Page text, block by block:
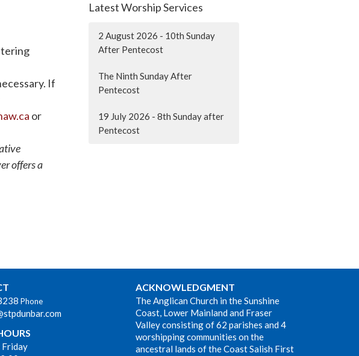
If
or
offers a
Latest Worship Services
2 August 2026 - 10th Sunday
After Pentecost
The Ninth Sunday After
Pentecost
19 July 2026 - 8th Sunday after
Pentecost
Phone
Friday
ACKNOWLEDGMENT
The Anglican Church in the Sunshine
Coast, Lower Mainland and Fraser
Valley consisting of 62 parishes and 4
worshipping communities on the
ancestral lands of the Coast Salish First